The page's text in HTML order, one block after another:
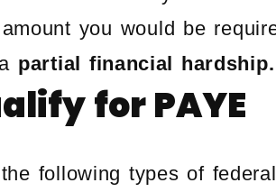
you would be
partial financial hardship.
for PAYE
following types of